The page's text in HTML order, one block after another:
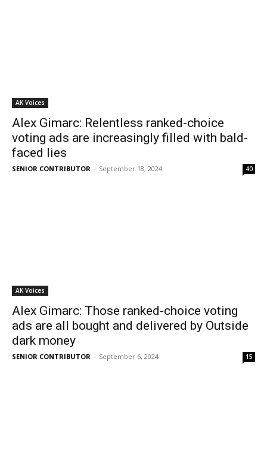
AK Voices
Alex Gimarc: Relentless ranked-choice
voting ads are increasingly filled with bald-
faced lies
SENIOR CONTRIBUTOR - September 18, 2024 40
AK Voices
Alex Gimarc: Those ranked-choice voting
ads are all bought and delivered by Outside
dark money
SENIOR CONTRIBUTOR - September 6, 2024 15